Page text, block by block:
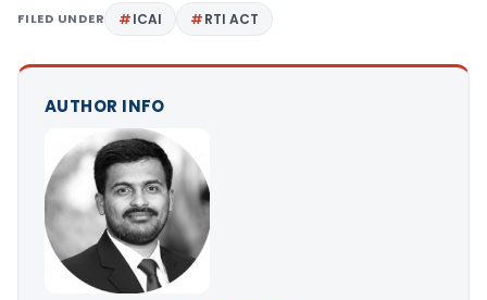
FILED UNDER ICAI RTI ACT
AUTHOR INFO